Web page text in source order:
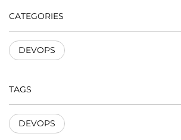
CATEGORIES
DEVOPS
TAGS
DEVOPS